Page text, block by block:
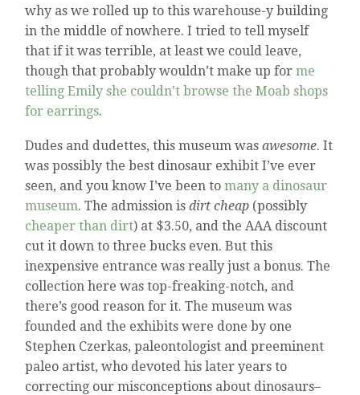
why as we rolled up to this warehouse-y building
in the middle of nowhere. I tried to tell myself
that if it was terrible, at least we could leave,
though that probably wouldn’t make up forme
telling Emily she couldn’t browse the Moab shops
for earrings.
Dudes and dudettes, this museum wasawesome. It
was possibly the best dinosaur exhibit I’ve ever
seen, and you know I’ve been tomany a dinosaur
museum. The admission isdirt cheap (possibly
cheaper than dirt) at $3.50, and the AAA discount
cut it down to three bucks even. But this
inexpensive entrance was really just a bonus. The
collection here was top-freaking-notch, and
there’s good reason for it. The museum was
founded and the exhibits were done by one
Stephen Czerkas, paleontologist and preeminent
paleo artist, who devoted his later years to
correcting our misconceptions about dinosaurs–